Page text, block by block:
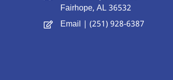
Fairhope, AL 36532
Email | (251) 928-6387